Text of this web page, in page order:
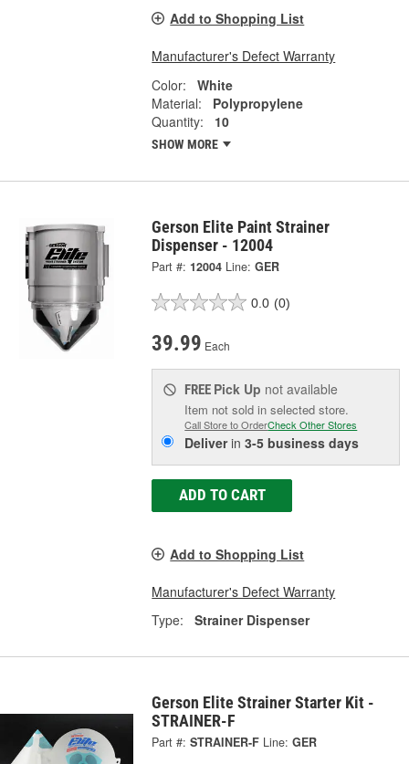
Add to Shopping List
Manufacturer's Defect Warranty
Color:
White
Material:
Polypropylene
Quantity:
10
SHOW MORE
Gerson Elite Paint Strainer
Dispenser - 12004
Part #: 12004 Line: GER
0.0 (0)
39.99 Each
FREE Pick Up not available
Item not sold in selected store.
Call Store to OrderCheck Other Stores
Deliverin3-5 business days
ADD TO CART
Add to Shopping List
Manufacturer's Defect Warranty
Type:
Strainer Dispenser
Gerson Elite Strainer Starter Kit -
STRAINER-F
Part #: STRAINER-F Line: GER